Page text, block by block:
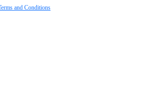
and Conditions